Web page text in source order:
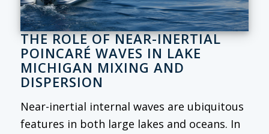
THE ROLE OF NEAR-INERTIAL
POINCARÉ WAVES IN LAKE
MICHIGAN MIXING AND
DISPERSION
Near-inertial internal waves are ubiquitous
features in both large lakes and oceans. In